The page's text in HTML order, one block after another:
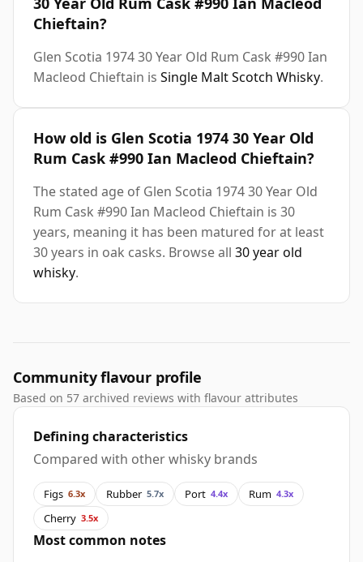
Chieftain?
Glen Scotia 1974 30 Year Old Rum Cask #990 Ian
Macleod Chieftain is Single Malt Scotch Whisky.
How old is Glen Scotia 1974 30 Year Old
Rum Cask #990 Ian Macleod Chieftain?
The stated age of Glen Scotia 1974 30 Year Old
Rum Cask #990 Ian Macleod Chieftain is 30
years, meaning it has been matured for at least
30 years in oak casks. Browse all 30 year old
whisky.
Community flavour profile
Based on 57 archived reviews with flavour attributes
Defining characteristics
Compared with other whisky brands
Figs 6.3x Rubber 5.7x Port 4.4x Rum 4.3x
Cherry 3.5x
Most common notes